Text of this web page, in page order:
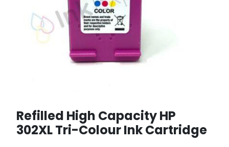
Refilled High Capacity HP
302XL Tri-Colour Ink Cartridge